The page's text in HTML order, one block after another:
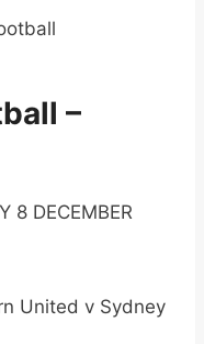
–
8 DECEMBER
United v Sydney